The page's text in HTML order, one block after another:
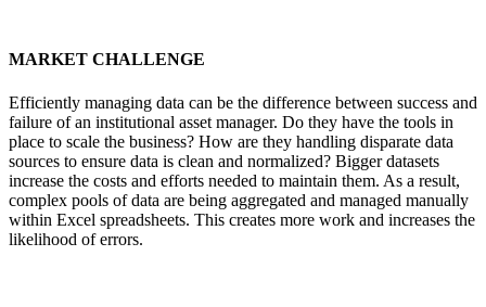
MARKET CHALLENGE
Efficiently managing data can be the difference between success and
failure of an institutional asset manager. Do they have the tools in
place to scale the business? How are they handling disparate data
sources to ensure data is clean and normalized? Bigger datasets
increase the costs and efforts needed to maintain them. As a result,
complex pools of data are being aggregated and managed manually
within Excel spreadsheets. This creates more work and increases the
likelihood of errors.